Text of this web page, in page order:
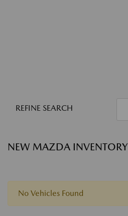
REFINE SEARCH
NEW MAZDA INVENTORY
No Vehicles Found